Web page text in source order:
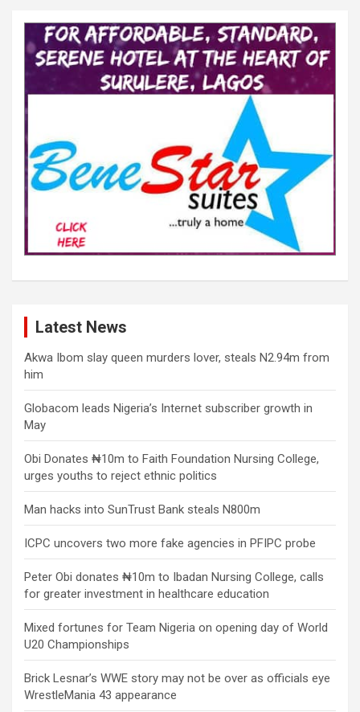
Latest News
Akwa Ibom slay queen murders lover, steals N2.94m from
him
Globacom leads Nigeria’s Internet subscriber growth in
May
Obi Donates ₦10m to Faith Foundation Nursing College,
urges youths to reject ethnic politics
Man hacks into SunTrust Bank steals N800m
ICPC uncovers two more fake agencies in PFIPC probe
Peter Obi donates ₦10m to Ibadan Nursing College, calls
for greater investment in healthcare education
Mixed fortunes for Team Nigeria on opening day of World
U20 Championships
Brick Lesnar’s WWE story may not be over as officials eye
WrestleMania 43 appearance